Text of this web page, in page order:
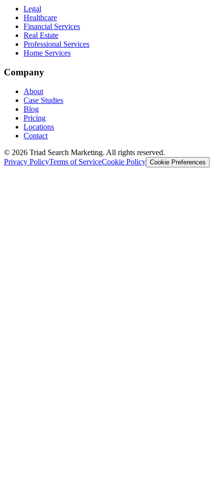
Legal
Healthcare
Financial Services
Real Estate
Professional Services
Home Services
Company
About
Case Studies
Blog
Pricing
Locations
Contact
© 2026 Triad Search Marketing. All rights reserved.
Privacy PolicyTerms of ServiceCookie Policy Cookie Preferences